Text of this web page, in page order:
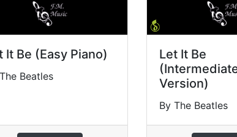
It Be (Easy Piano)
Beatles
Let It Be
Version)
By The Beatles